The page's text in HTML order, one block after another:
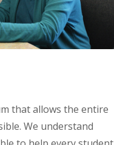
that allows the entire
We understand